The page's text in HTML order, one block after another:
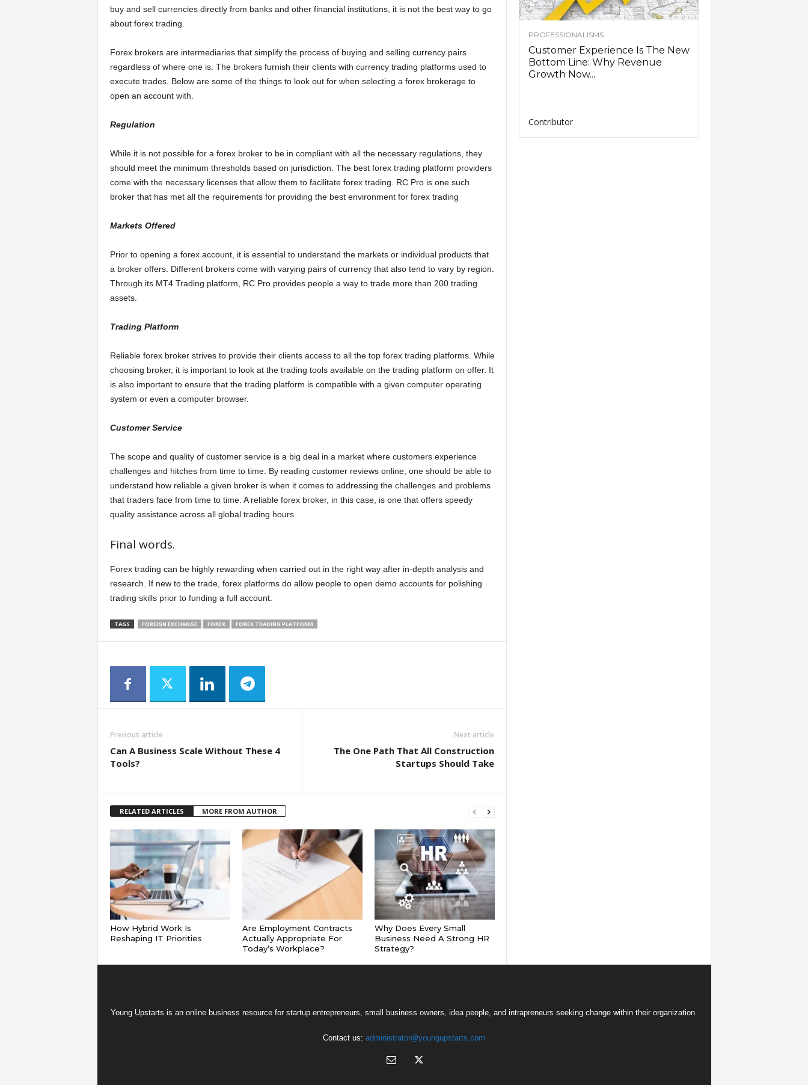
buy and sell currencies directly from banks and other financial institutions, it is not the best way to go
about forex trading.
Forex brokers are intermediaries that simplify the process of buying and selling currency pairs
regardless of where one is. The brokers furnish their clients with currency trading platforms used to
execute trades. Below are some of the things to look out for when selecting a forex brokerage to
open an account with.
Regulation
While it is not possible for a forex broker to be in compliant with all the necessary regulations, they
should meet the minimum thresholds based on jurisdiction. The best forex trading platform providers
come with the necessary licenses that allow them to facilitate forex trading. RC Pro is one such
broker that has met all the requirements for providing the best environment for forex trading
Markets Offered
Prior to opening a forex account, it is essential to understand the markets or individual products that
a broker offers. Different brokers come with varying pairs of currency that also tend to vary by region.
Through its MT4 Trading platform, RC Pro provides people a way to trade more than 200 trading
assets.
Trading Platform
Reliable forex broker strives to provide their clients access to all the top forex trading platforms. While
choosing broker, it is important to look at the trading tools available on the trading platform on offer. It
is also important to ensure that the trading platform is compatible with a given computer operating
system or even a computer browser.
Customer Service
The scope and quality of customer service is a big deal in a market where customers experience
challenges and hitches from time to time. By reading customer reviews online, one should be able to
understand how reliable a given broker is when it comes to addressing the challenges and problems
that traders face from time to time. A reliable forex broker, in this case, is one that offers speedy
quality assistance across all global trading hours.
Final words.
Forex trading can be highly rewarding when carried out in the right way after in-depth analysis and
research. If new to the trade, forex platforms do allow people to open demo accounts for polishing
trading skills prior to funding a full account.
TAGS FOREIGN EXCHANGE FOREX FOREX TRADING PLATFORM
Previous article
Can A Business Scale Without These 4
Tools?
Next article
The One Path That All Construction
Startups Should Take
RELATED ARTICLES MORE FROM AUTHOR
How Hybrid Work Is
Reshaping IT Priorities
Are Employment Contracts
Actually Appropriate For
Today’s Workplace?
Why Does Every Small
Business Need A Strong HR
Strategy?
PROFESSIONALISMS
Customer Experience Is The New
Bottom Line: Why Revenue
Growth Now...
Contributor
Young Upstarts is an online business resource for startup entrepreneurs, small business owners, idea people, and intrapreneurs seeking change within their organization.
Contact us: administrator@youngupstarts.com